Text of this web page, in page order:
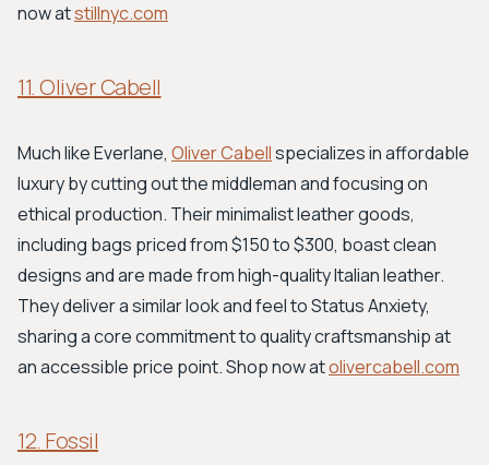
now atstillnyc.com
11. Oliver Cabell
Much like Everlane, Oliver Cabellspecializes in affordable
luxury by cutting out the middleman and focusing on
ethical production. Their minimalist leather goods,
including bags priced from $150 to $300, boast clean
designs and are made from high-quality Italian leather.
They deliver a similar look and feel to Status Anxiety,
sharing a core commitment to quality craftsmanship at
an accessible price point. Shop now atolivercabell.com
12. Fossil